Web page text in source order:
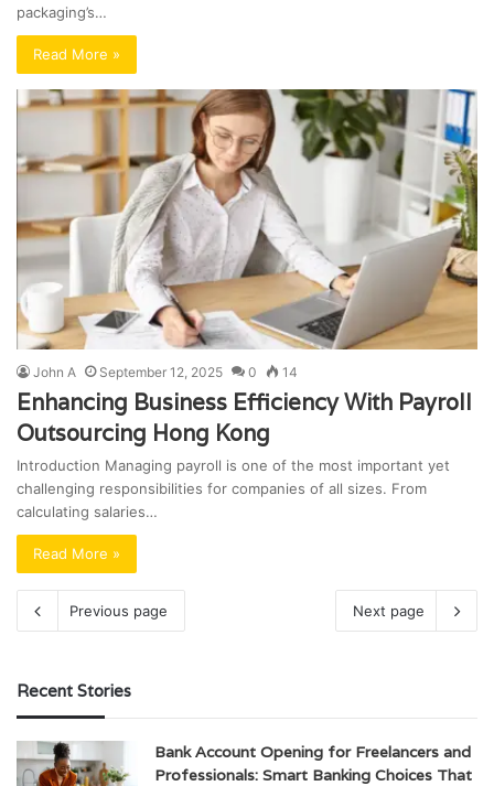
packaging’s…
Read More »
John A September 12, 2025 0 14
Enhancing Business Efficiency With Payroll
Outsourcing Hong Kong
Introduction Managing payroll is one of the most important yet
challenging responsibilities for companies of all sizes. From
calculating salaries…
Read More »
Previous page Next page
Recent Stories
Bank Account Opening for Freelancers and
Professionals: Smart Banking Choices That